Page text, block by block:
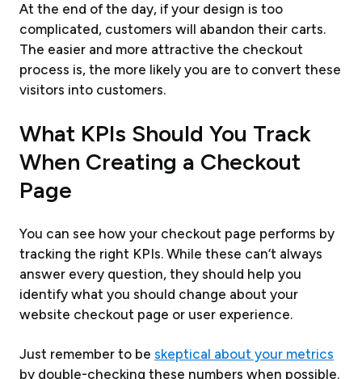
At the end of the day, if your design is too
complicated, customers will abandon their carts.
The easier and more attractive the checkout
process is, the more likely you are to convert these
visitors into customers.
What KPIs Should You Track
When Creating a Checkout
Page
You can see how your checkout page performs by
tracking the right KPIs. While these can’t always
answer every question, they should help you
identify what you should change about your
website checkout page or user experience.
Just remember to be skeptical about your metrics
by double-checking these numbers when possible.